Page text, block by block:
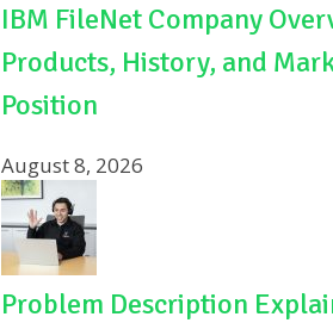
IBM FileNet Company
Products, History, and
Position
August 8, 2026
Problem Description